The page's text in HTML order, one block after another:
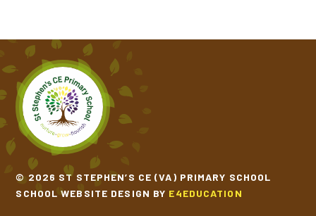
© 2026 ST STEPHEN’S CE (VA) PRIMARY SCHOOL
SCHOOL WEBSITE DESIGN BY E4EDUCATION